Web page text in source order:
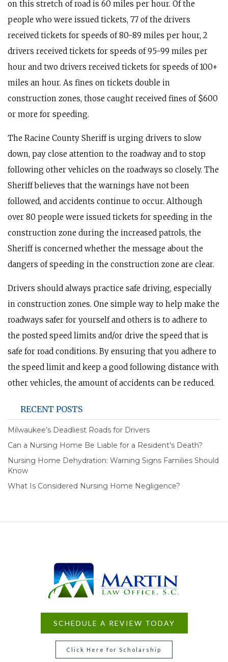
on this stretch of road is 60 miles per hour. Of the
people who were issued tickets, 77 of the drivers
received tickets for speeds of 80-89 miles per hour, 2
drivers received tickets for speeds of 95-99 miles per
hour and two drivers received tickets for speeds of 100+
miles an hour. As fines on tickets double in
construction zones, those caught received fines of $600
or more for speeding.
The Racine County Sheriff is urging drivers to slow
down, pay close attention to the roadway and to stop
following other vehicles on the roadways so closely. The
Sheriff believes that the warnings have not been
followed, and accidents continue to occur. Although
over 80 people were issued tickets for speeding in the
construction zone during the increased patrols, the
Sheriff is concerned whether the message about the
dangers of speeding in the construction zone are clear.
Drivers should always practice safe driving, especially
in construction zones. One simple way to help make the
roadways safer for yourself and others is to adhere to
the posted speed limits and/or drive the speed that is
safe for road conditions. By ensuring that you adhere to
the speed limit and keep a good following distance with
other vehicles, the amount of accidents can be reduced.
RECENT POSTS
Milwaukee’s Deadliest Roads for Drivers
Can a Nursing Home Be Liable for a Resident’s Death?
Nursing Home Dehydration: Warning Signs Families Should
Know
What Is Considered Nursing Home Negligence?
SCHEDULE A REVIEW TODAY
Click Here for Scholarship